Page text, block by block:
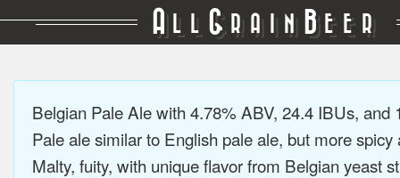
A LL GRAIN BEER
Belgian Pale Ale with 4.78% ABV, 24.4 IBUs, and
Pale ale similar to English pale ale, but more spicy
Malty, fuity, with unique flavor from Belgian yeast